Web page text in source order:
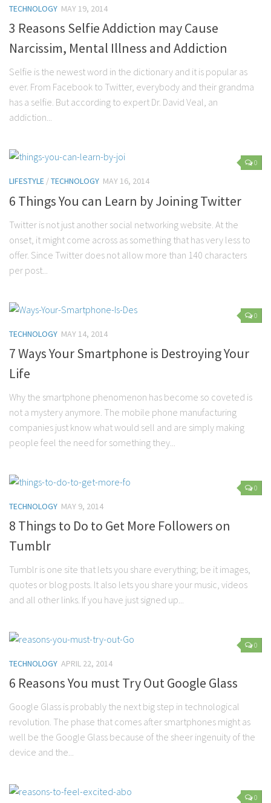
TECHNOLOGY MAY 19, 2014
3 Reasons Selfie Addiction may Cause
Narcissim, Mental Illness and Addiction
Selfie is the newest word in the dictionary and it is popular as
ever. From Facebook to Twitter, everybody and their grandma
has a selfie. But according to expert Dr. David Veal, an
addiction...
0
LIFESTYLE /TECHNOLOGY MAY 16, 2014
6 Things You can Learn by Joining Twitter
Twitter is not just another social networking website. At the
onset, it might come across as something that has very less to
offer. Since Twitter does not allow more than 140 characters
per post...
0
TECHNOLOGY MAY 14, 2014
7 Ways Your Smartphone is Destroying Your
Life
Why the smartphone phenomenon has become so coveted is
not a mystery anymore. The mobile phone manufacturing
companies just know what would sell and are simply making
people feel the need for something they...
0
TECHNOLOGY MAY 9, 2014
8 Things to Do to Get More Followers on
Tumblr
Tumblr is one site that lets you share everything; be it images,
quotes or blog posts. It also lets you share your music, videos
and all other links. If you have just signed up...
0
TECHNOLOGY APRIL 22, 2014
6 Reasons You must Try Out Google Glass
Google Glass is probably the next big step in technological
revolution. The phase that comes after smartphones might as
well be the Google Glass because of the sheer ingenuity of the
device and the...
0